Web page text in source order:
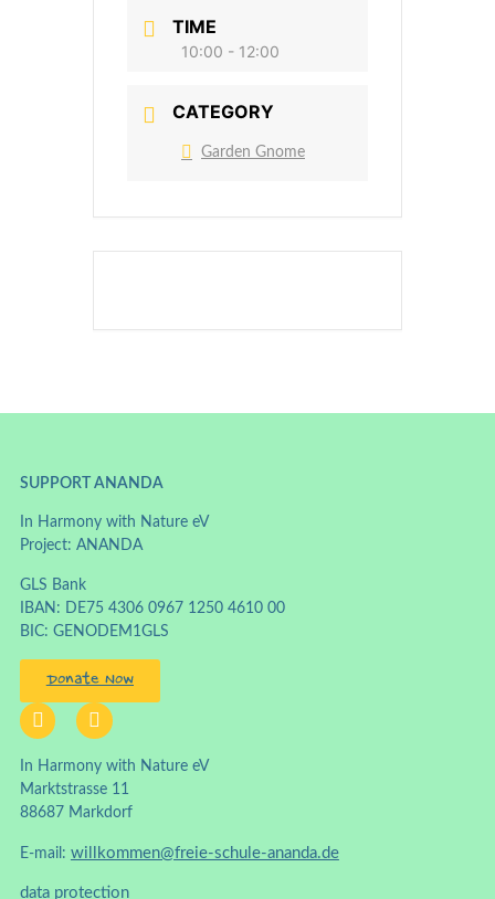
TIME
10:00 - 12:00
CATEGORY
Garden Gnome
SUPPORT ANANDA
In Harmony with Nature eV
Project: ANANDA
GLS Bank
IBAN: DE75 4306 0967 1250 4610 00
BIC: GENODEM1GLS
Donate Now
In Harmony with Nature eV
Marktstrasse 11
88687 Markdorf
E-mail: willkommen@freie-schule-ananda.de
data protection